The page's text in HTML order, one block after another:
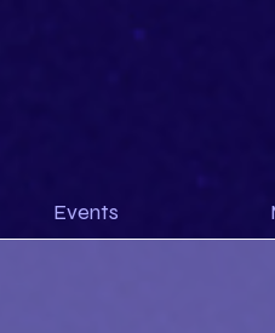
Events